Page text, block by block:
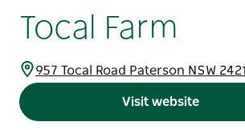
Tocal Farm
957 Tocal Road Paterson NSW
Visit website